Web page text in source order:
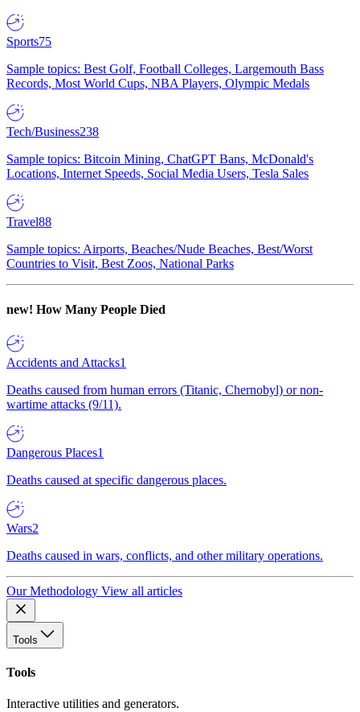
Sports75
Sample topics: Best Golf, Football Colleges, Largemouth Bass
Records, Most World Cups, NBA Players, Olympic Medals
Tech/Business238
Sample topics: Bitcoin Mining, ChatGPT Bans, McDonald's
Locations, Internet Speeds, Social Media Users, Tesla Sales
Travel88
Sample topics: Airports, Beaches/Nude Beaches, Best/Worst
Countries to Visit, Best Zoos, National Parks
new! How Many People Died
Accidents and Attacks1
Deaths caused from human errors (Titanic, Chernobyl) or non-
wartime attacks (9/11).
Dangerous Places1
Deaths caused at specific dangerous places.
Wars2
Deaths caused in wars, conflicts, and other military operations.
Our Methodology View all articles
Tools
Tools
Interactive utilities and generators.